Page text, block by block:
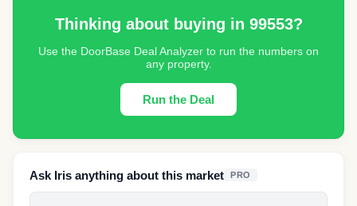
Thinking about buying in 99553?
Use the DoorBase Deal Analyzer to run the numbers on
any property.
Run the Deal
Ask Iris anything about this market PRO